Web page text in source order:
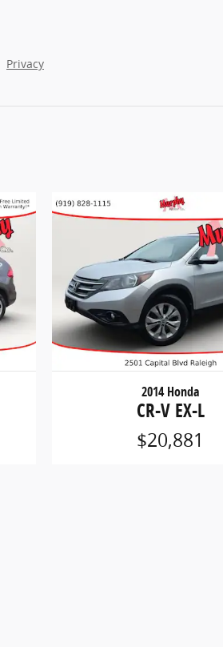
Privacy
2014 Honda
CR-V EX-L
$20,881